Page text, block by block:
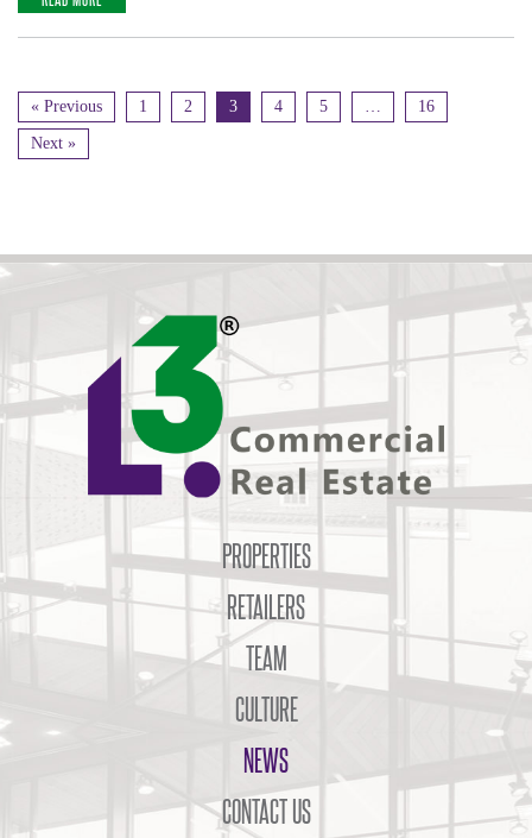
« Previous 1 2 3 4 5 … 16
Next »
PROPERTIES
RETAILERS
TEAM
CULTURE
NEWS
CONTACT US